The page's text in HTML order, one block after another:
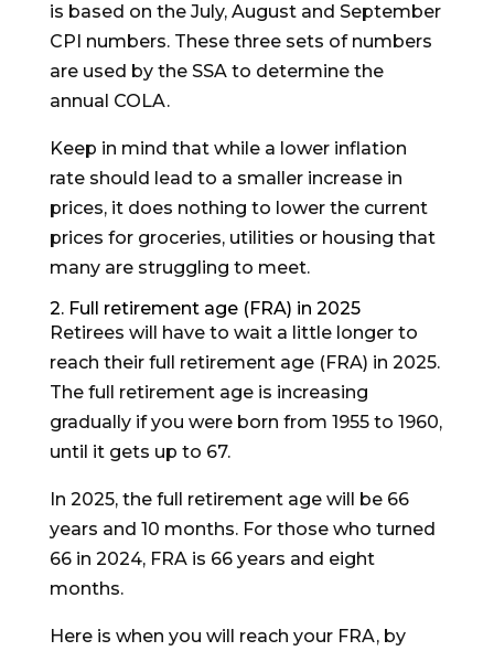
is based on the July, August and September
CPI numbers. These three sets of numbers
are used by the SSA to determine the
annual COLA.
Keep in mind that while a lower inflation
rate should lead to a smaller increase in
prices, it does nothing to lower the current
prices for groceries, utilities or housing that
many are struggling to meet.
2. Full retirement age (FRA) in 2025
Retirees will have to wait a little longer to
reach their full retirement age (FRA) in 2025.
The full retirement age is increasing
gradually if you were born from 1955 to 1960,
until it gets up to 67.
In 2025, the full retirement age will be 66
years and 10 months. For those who turned
66 in 2024, FRA is 66 years and eight
months.
Here is when you will reach your FRA, by